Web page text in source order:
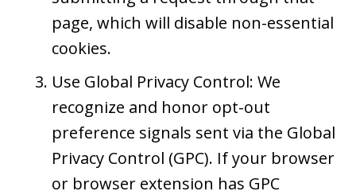
page, which will disable non-essential
cookies.
Use Global Privacy Control: We
recognize and honor opt-out
preference signals sent via the Global
Privacy Control (GPC). If your browser
or browser extension has GPC